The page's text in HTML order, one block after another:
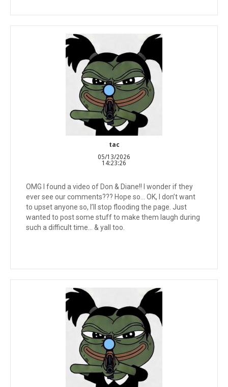
tac
05/13/2026
14:23:26
OMG I found a video of Don & Diane!! I wonder if they
ever see our comments??? Hope so… OK, I don’t want
to upset anyone so, I’ll stop flooding the page. Just
wanted to post some stuff to make them laugh during
such a difficult time… & yall too.